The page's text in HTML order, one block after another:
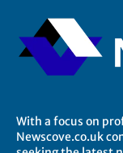
With a focus on
Newscove.co.uk